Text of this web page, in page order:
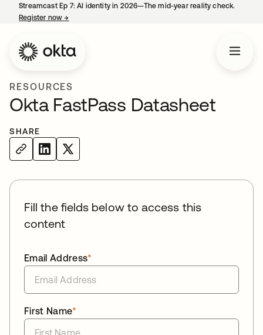
Streamcast Ep 7: AI identity in 2026—The mid-year reality check.
Register now→
RESOURCES
Okta FastPass Datasheet
SHARE
Fill the fields below to access this
content
*
Email Address
*
First Name